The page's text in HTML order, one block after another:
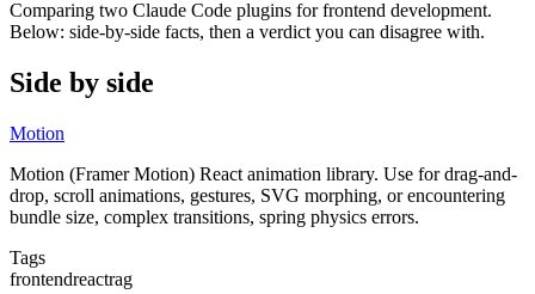
Comparing two Claude Code plugins for frontend development.
Below: side-by-side facts, then a verdict you can disagree with.
Side by side
Motion
Motion (Framer Motion) React animation library. Use for drag-and-
drop, scroll animations, gestures, SVG morphing, or encountering
bundle size, complex transitions, spring physics errors.
Tags
frontendreactrag